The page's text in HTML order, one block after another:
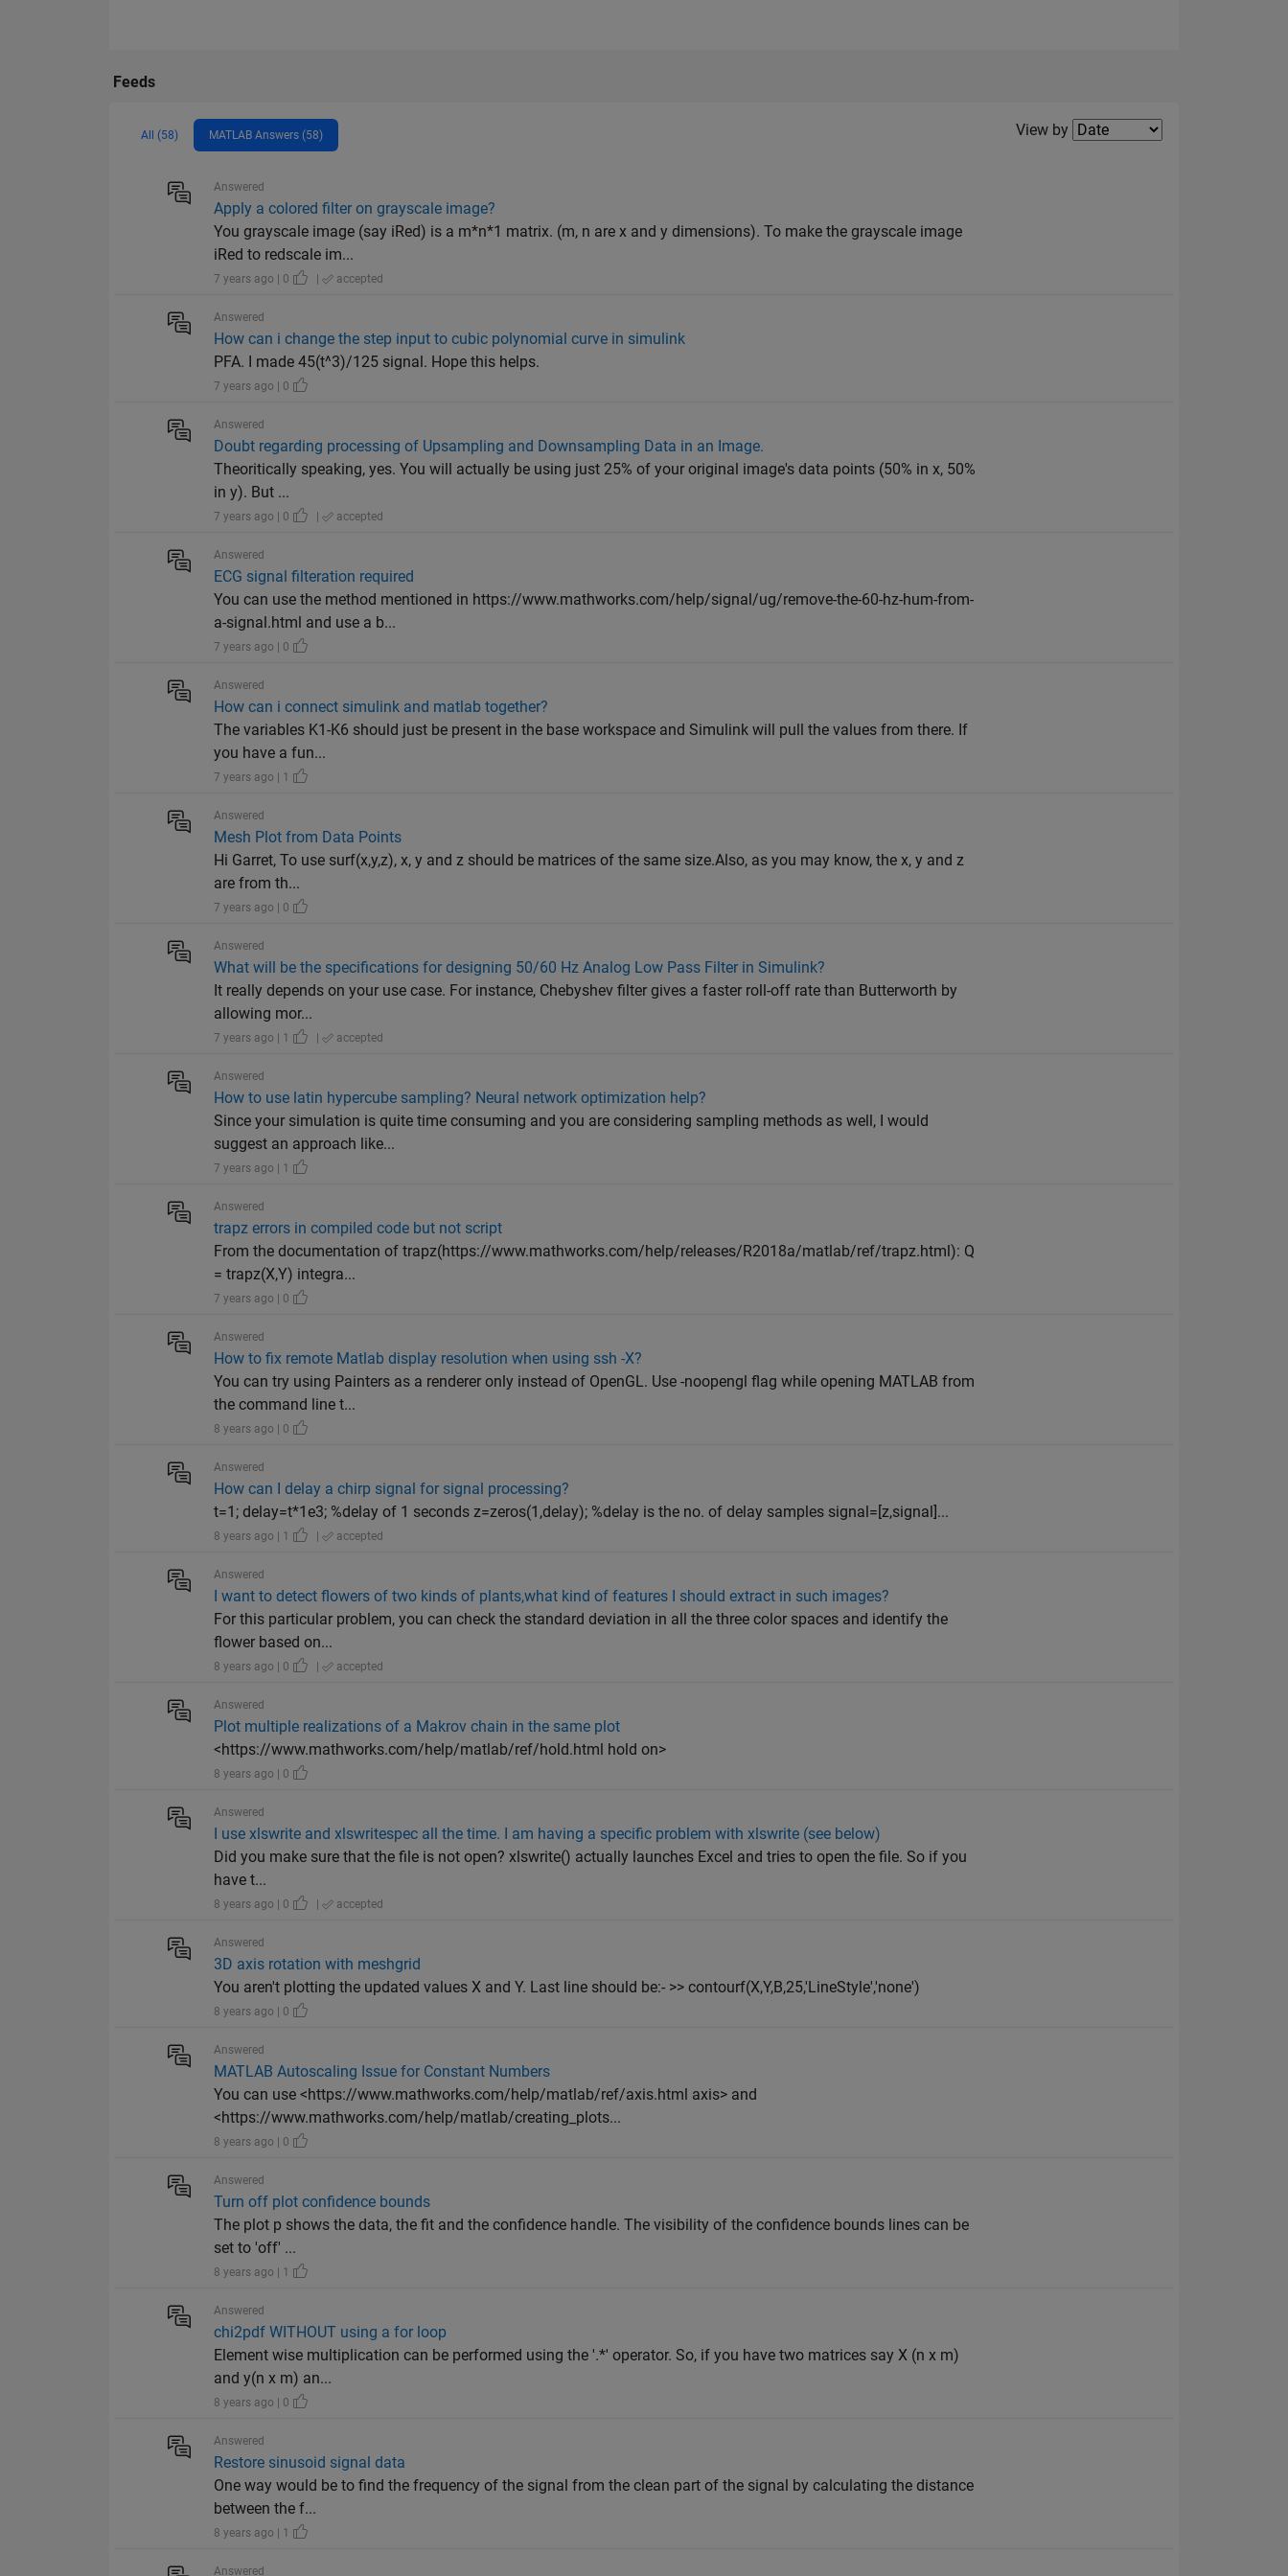
Feeds
All (58) MATLAB Answers (58) Filter2
View by
Answered
Apply a colored filter on grayscale image?
You grayscale image (say iRed) is a m*n*1 matrix. (m, n are x and y dimensions). To make the grayscale image
iRed to redscale im...
7 years ago | 0 | accepted
Answered
How can i change the step input to cubic polynomial curve in simulink
PFA. I made 45(t^3)/125 signal. Hope this helps.
7 years ago | 0
Answered
Doubt regarding processing of Upsampling and Downsampling Data in an Image.
Theoritically speaking, yes. You will actually be using just 25% of your original image's data points (50% in x, 50%
in y). But ...
7 years ago | 0 | accepted
Answered
ECG signal filteration required
You can use the method mentioned in https://www.mathworks.com/help/signal/ug/remove-the-60-hz-hum-from-
a-signal.html and use a b...
7 years ago | 0
Answered
How can i connect simulink and matlab together?
The variables K1-K6 should just be present in the base workspace and Simulink will pull the values from there. If
you have a fun...
7 years ago | 1
Answered
Mesh Plot from Data Points
Hi Garret, To use surf(x,y,z), x, y and z should be matrices of the same size.Also, as you may know, the x, y and z
are from th...
7 years ago | 0
Answered
What will be the specifications for designing 50/60 Hz Analog Low Pass Filter in Simulink?
It really depends on your use case. For instance, Chebyshev filter gives a faster roll-off rate than Butterworth by
allowing mor...
7 years ago | 1 | accepted
Answered
How to use latin hypercube sampling? Neural network optimization help?
Since your simulation is quite time consuming and you are considering sampling methods as well, I would
suggest an approach like...
7 years ago | 1
Answered
trapz errors in compiled code but not script
From the documentation of trapz(https://www.mathworks.com/help/releases/R2018a/matlab/ref/trapz.html): Q
= trapz(X,Y) integra...
7 years ago | 0
Answered
How to fix remote Matlab display resolution when using ssh -X?
You can try using Painters as a renderer only instead of OpenGL. Use -noopengl flag while opening MATLAB from
the command line t...
8 years ago | 0
Answered
How can I delay a chirp signal for signal processing?
t=1; delay=t*1e3; %delay of 1 seconds z=zeros(1,delay); %delay is the no. of delay samples signal=[z,signal]...
8 years ago | 1 | accepted
Answered
I want to detect flowers of two kinds of plants,what kind of features I should extract in such images?
For this particular problem, you can check the standard deviation in all the three color spaces and identify the
flower based on...
8 years ago | 0 | accepted
Answered
Plot multiple realizations of a Makrov chain in the same plot
<https://www.mathworks.com/help/matlab/ref/hold.html hold on>
8 years ago | 0
Answered
I use xlswrite and xlswritespec all the time. I am having a specific problem with xlswrite (see below)
Did you make sure that the file is not open? xlswrite() actually launches Excel and tries to open the file. So if you
have t...
8 years ago | 0 | accepted
Answered
3D axis rotation with meshgrid
You aren't plotting the updated values X and Y. Last line should be:- >> contourf(X,Y,B,25,'LineStyle','none')
8 years ago | 0
Answered
MATLAB Autoscaling Issue for Constant Numbers
You can use <https://www.mathworks.com/help/matlab/ref/axis.html axis> and
<https://www.mathworks.com/help/matlab/creating_plots...
8 years ago | 0
Answered
Turn off plot confidence bounds
The plot p shows the data, the fit and the confidence handle. The visibility of the confidence bounds lines can be
set to 'off' ...
8 years ago | 1
Answered
chi2pdf WITHOUT using a for loop
Element wise multiplication can be performed using the '.*' operator. So, if you have two matrices say X (n x m)
and y(n x m) an...
8 years ago | 0
Answered
Restore sinusoid signal data
One way would be to find the frequency of the signal from the clean part of the signal by calculating the distance
between the f...
8 years ago | 1
Answered